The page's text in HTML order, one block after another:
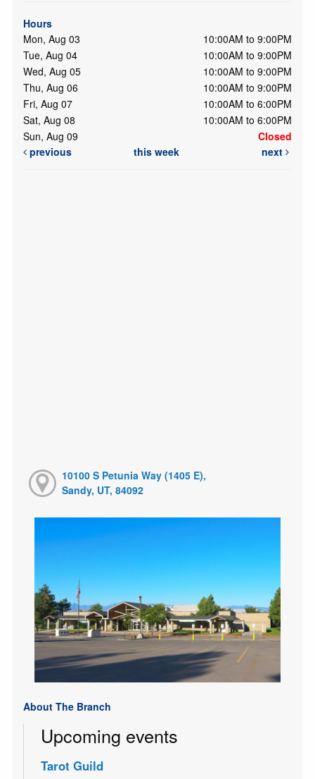
Hours
Mon, Aug 03
10:00AM to 9:00PM
Tue, Aug 04
10:00AM to 9:00PM
Wed, Aug 05
10:00AM to 9:00PM
Thu, Aug 06
10:00AM to 9:00PM
Fri, Aug 07
10:00AM to 6:00PM
Sat, Aug 08
10:00AM to 6:00PM
Sun, Aug 09
Closed
previous
this week next
10100 S Petunia Way (1405 E),
Sandy, UT, 84092
About The Branch
Upcoming events
Tarot Guild